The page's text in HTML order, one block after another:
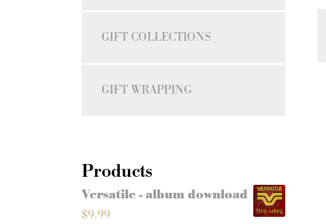
GIFT COLLECTIONS
GIFT WRAPPING
Products
Versatile - album download
$9.99